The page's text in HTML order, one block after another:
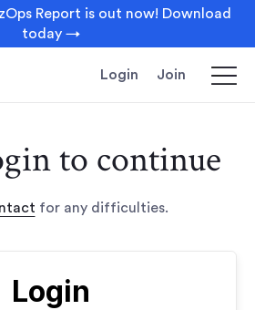
Report is out now! Download
today →
Login Join
to continue
for any difficulties.
Login